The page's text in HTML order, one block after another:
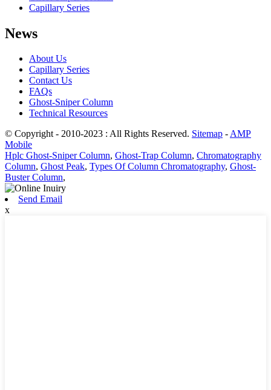
Capillary Series
News
About Us
Capillary Series
Contact Us
FAQs
Ghost-Sniper Column
Technical Resources
© Copyright - 2010-2023 : All Rights Reserved. Sitemap -AMP
Mobile
Hplc Ghost-Sniper Column, Ghost-Trap Column, Chromatography
Column, Ghost Peak, Types Of Column Chromatography, Ghost-
Buster Column,
Send Email
x